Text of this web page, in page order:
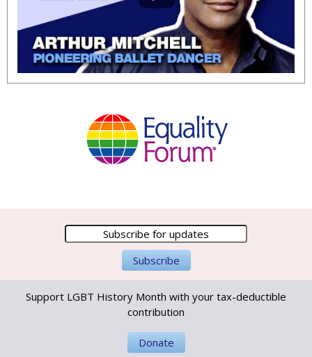
Support LGBT History Month with your tax-deductible
contribution
Donate